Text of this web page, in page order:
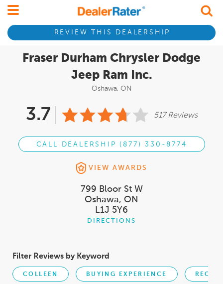
REVIEW THIS DEALERSHIP
Fraser Durham Chrysler Dodge
Jeep Ram Inc.
Oshawa, ON
3.7 517 Reviews
CALL DEALERSHIP (877) 330-8774
VIEW AWARDS
799 Bloor St W
Oshawa, ON
L1J 5Y6
DIRECTIONS
Filter Reviews by Keyword
COLLEEN BUYING EXPERIENCE